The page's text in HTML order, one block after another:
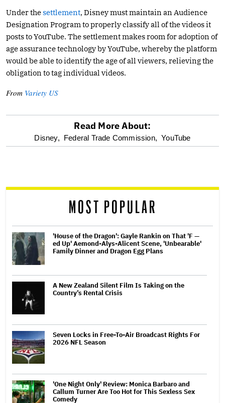
Under thesettlement, Disney must maintain an Audience
Designation Program to properly classify all of the videos it
posts to YouTube. The settlement makes room for adoption of
age assurance technology by YouTube, whereby the platform
would be able to identify the age of all viewers, relieving the
obligation to tag individual videos.
From Variety US
optional
reader
Read More About:
Disney, Federal Trade Commission, YouTube
MOST POPULAR
'House of the Dragon': Gayle Rankin on That 'F —
ed Up' Aemond-Alys-Alicent Scene, 'Unbearable'
Family Dinner and Dragon Egg Plans
A New Zealand Silent Film Is Taking on the
Country’s Rental Crisis
Seven Locks in Free-To-Air Broadcast Rights For
2026 NFL Season
'One Night Only' Review: Monica Barbaro and
Callum Turner Are Too Hot for This Sexless Sex
Comedy